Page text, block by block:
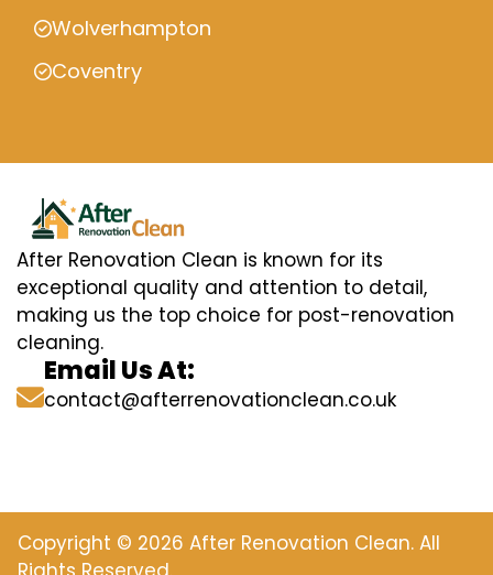
Wolverhampton
Coventry
After Renovation Clean is known for its
exceptional quality and attention to detail,
making us the top choice for post-renovation
cleaning.
Email Us At:
contact@afterrenovationclean.co.uk
Copyright © 2026 After Renovation Clean. All